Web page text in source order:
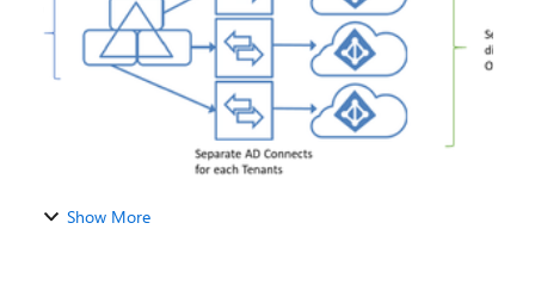
Show More